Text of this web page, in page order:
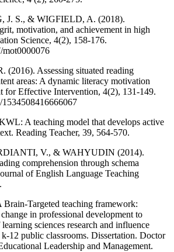
J. S., & WIGFIELD, A. (2018).
motivation, and achievement in high
Science, 4(2), 158-176.
mot0000076
Assessing situated reading
areas: A dynamic literacy motivation
for Effective Intervention, 4(2), 131-149.
A teaching model that develops active
Reading Teacher, 39, 564-570.
V., & WAHYUDIN (2014).
comprehension through schema
of English Language Teaching
Targeted teaching framework:
in professional development to
sciences research and influence
12 public classrooms. Dissertation. Doctor
Leadership and Management.